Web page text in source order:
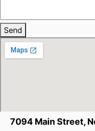
Send
7094 Main Street,